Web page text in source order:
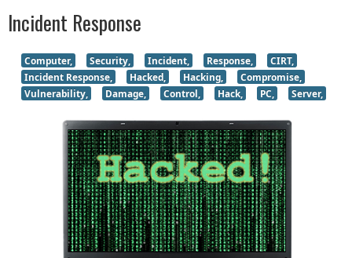
Incident Response
Computer, Security, Incident, Response,
CIRT,
Incident Response,
Hacked, Hacking,
Compromise,
Vulnerability,
Damage, Control, Hack, PC, Server,